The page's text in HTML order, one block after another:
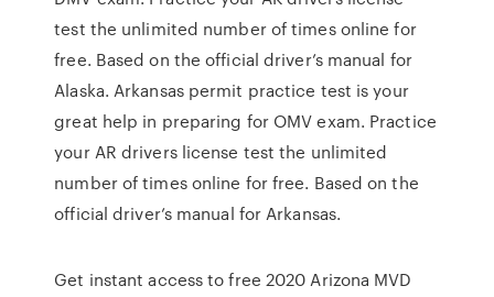
test the unlimited number of times online for
free. Based on the official driver’s manual for
Alaska. Arkansas permit practice test is your
great help in preparing for OMV exam. Practice
your AR drivers license test the unlimited
number of times online for free. Based on the
official driver’s manual for Arkansas.
Get instant access to free 2020 Arizona MVD